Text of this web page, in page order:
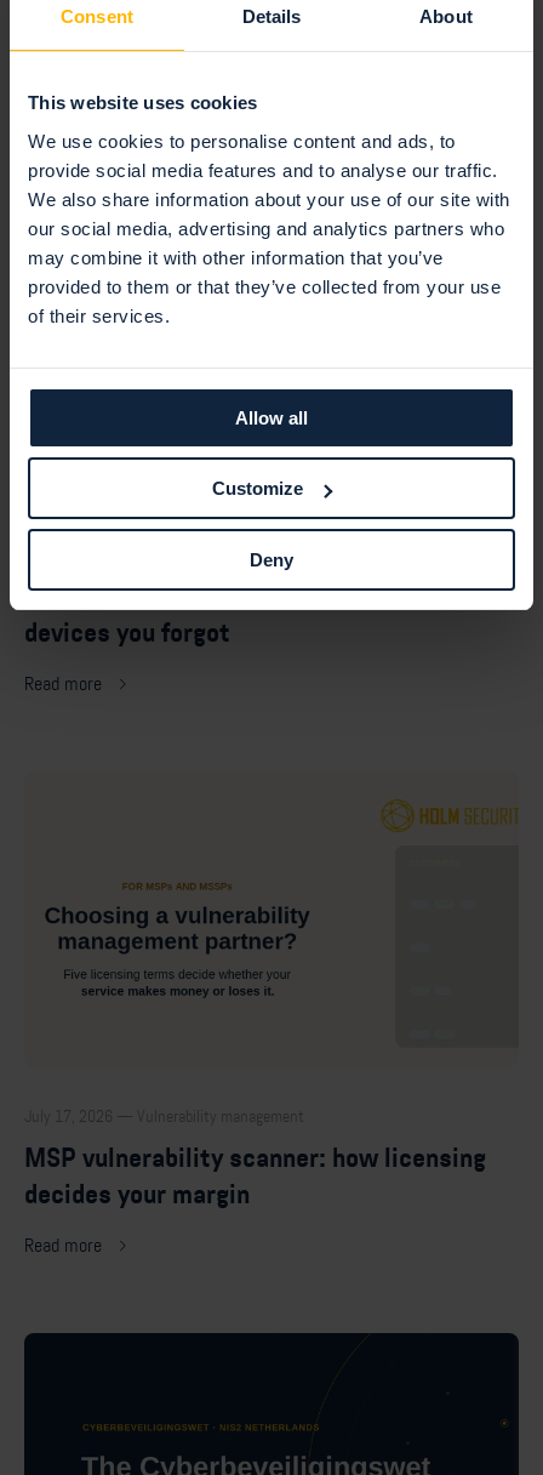
Consent Details About
This website uses cookies
We use cookies to personalise content and ads, to
provide social media features and to analyse our traffic.
We also share information about your use of our site with
our social media, advertising and analytics partners who
may combine it with other information that you’ve
provided to them or that they’ve collected from your use
of their services.
Allow all
Customize
Deny
Latest articles
Browse all posts
Default passwords: the risk hiding on the
devices you forgot
Read more
July 17, 2026 — Vulnerability management
MSP vulnerability scanner: how licensing
decides your margin
Read more